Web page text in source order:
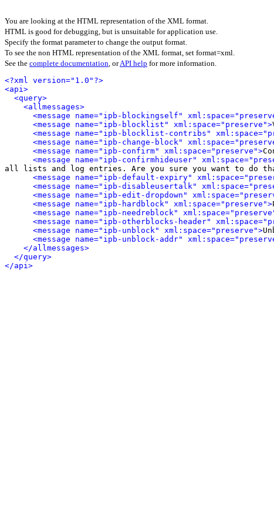
You are looking at the HTML representation of the XML format.
HTML is good for debugging, but is unsuitable for application use.
Specify the format parameter to change the output format.
To see the non HTML representation of the XML format, set format=xml.
See the complete documentation, orAPI help for more information.
<?xml version="1.0"?>
<api>
<query>
<allmessages>
<message name="ipb-blockingself"
<message name="ipb-blocklist" xml:space="preserve">
<message name="ipb-blocklist-contribs"
<message name="ipb-change-block"
<message name="ipb-confirm" xml:space="preserve">
<message name="ipb-confirmhideuser"
all lists and log entries. Are you sure you want to do
<message name="ipb-default-expiry"
<message name="ipb-disableusertalk"
<message name="ipb-edit-dropdown"
<message name="ipb-hardblock" xml:space="preserve">
<message name="ipb-needreblock"
<message name="ipb-otherblocks-header"
<message name="ipb-unblock" xml:space="preserve">
<message name="ipb-unblock-addr"
</allmessages>
</query>
</api>